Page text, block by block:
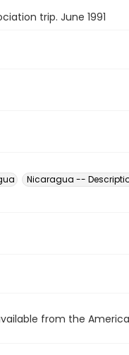
trip. June 1991
Nicaragua --
from the